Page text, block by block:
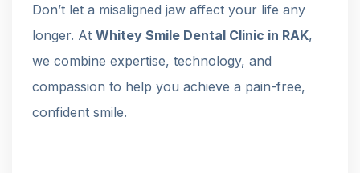
Don’t let a misaligned jaw affect your life any
longer. At Whitey Smile Dental Clinic in RAK,
we combine expertise, technology, and
compassion to help you achieve a pain-free,
confident smile.